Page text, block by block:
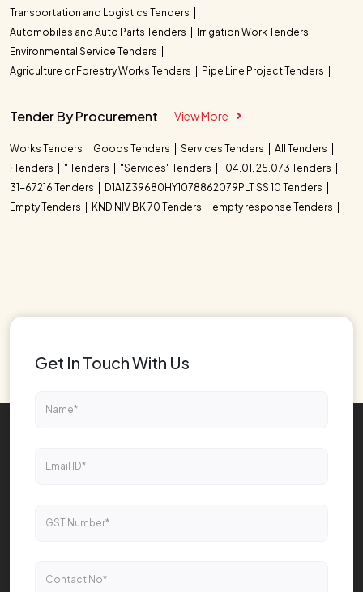
Transportation and Logistics Tenders
Automobiles and Auto Parts Tenders
Irrigation Work Tenders
Environmental Service Tenders
Agriculture or Forestry Works Tenders
Pipe Line Project Tenders
Tender By Procurement View More
Works Tenders Goods Tenders Services Tenders
All Tenders
} Tenders
" Tenders "Services" Tenders
104.01. 25.073 Tenders
31-67216 Tenders
D1A1Z39680HY1078862079PLT SS 10 Tenders
Empty Tenders
KND NIV BK 70 Tenders empty response Tenders
Get In Touch With Us